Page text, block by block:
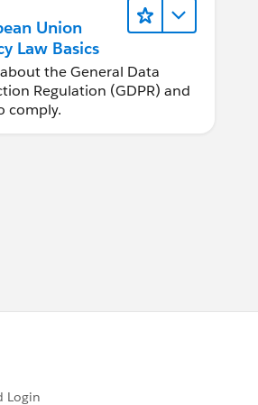
Union
Law Basics
the General Data
Regulation (GDPR) and
comply.